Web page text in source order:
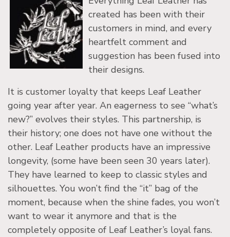
created has been with their
customers in mind, and every
heartfelt comment and
suggestion has been fused into
their designs.
It is customer loyalty that keeps Leaf Leather
going year after year. An eagerness to see “what’s
new?” evolves their styles. This partnership, is
their history; one does not have one without the
other. Leaf Leather products have an impressive
longevity, (some have been seen 30 years later).
They have learned to keep to classic styles and
silhouettes. You won’t find the “it” bag of the
moment, because when the shine fades, you won’t
want to wear it anymore and that is the
completely opposite of Leaf Leather’s loyal fans.